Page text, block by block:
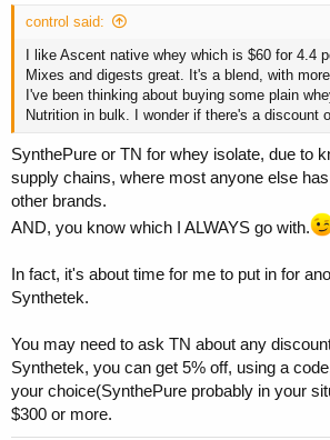
control said:
I like Ascent native whey which is $60 for 4.4
Mixes and digests great. It's a blend, with
I've been thinking about buying some plain
Nutrition in bulk. I wonder if there's a discount
SynthePure or TN for whey isolate, due to
supply chains, where most anyone else
other brands.
AND, you know which I ALWAYS go with.
In fact, it's about time for me to put in for
Synthetek.
You may need to ask TN about any
Synthetek, you can get 5% off, using a
your choice(SynthePure probably in your
$300 or more.